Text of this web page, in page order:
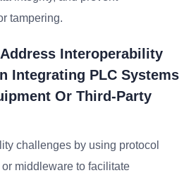
tampering.
Interoperability
Integrating PLC Systems
Or Third-Party
challenges by using protocol
middleware to facilitate